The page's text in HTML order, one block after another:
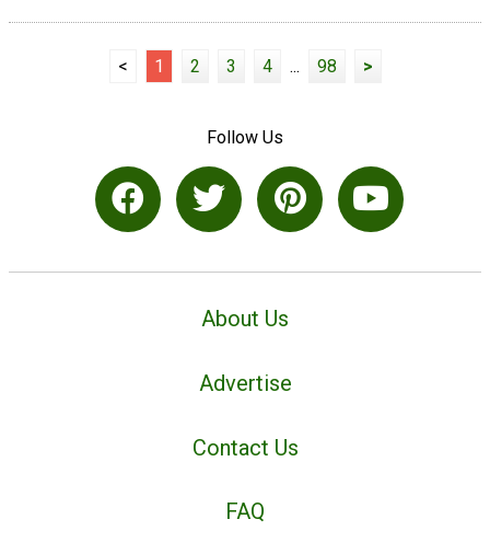
< 1 2 3 4 ... 98 >
Follow Us
About Us
Advertise
Contact Us
FAQ